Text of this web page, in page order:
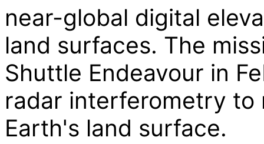
near-global digital
land surfaces. The
Shuttle Endeavour in
radar interferometry to
Earth's land surface.